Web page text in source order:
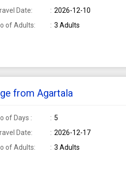
Date:
2026-12-10
of Adults:
3 Adults
from Agartala
of Days :
5
Date:
2026-12-17
of Adults:
3 Adults